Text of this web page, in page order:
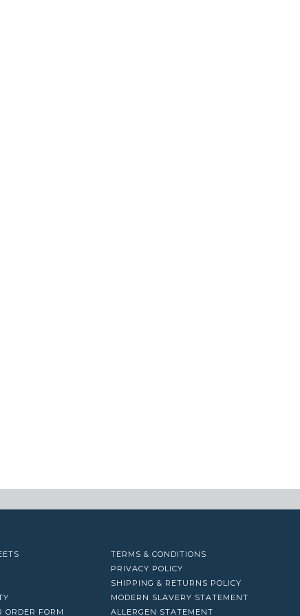
ORDER FORM
TERMS & CONDITIONS
PRIVACY POLICY
SHIPPING & RETURNS POLICY
MODERN SLAVERY STATEMENT
ALLERGEN STATEMENT